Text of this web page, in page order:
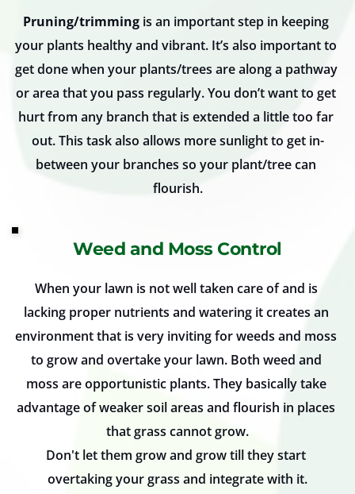
Pruning/trimming is an important step in keeping
your plants healthy and vibrant. It’s also important to
get done when your plants/trees are along a pathway
or area that you pass regularly. You don’t want to get
hurt from any branch that is extended a little too far
out. This task also allows more sunlight to get in-
between your branches so your plant/tree can
flourish.
Weed and Moss Control
When your lawn is not well taken care of and is
lacking proper nutrients and watering it creates an
environment that is very inviting for weeds and moss
to grow and overtake your lawn. Both weed and
moss are opportunistic plants. They basically take
advantage of weaker soil areas and flourish in places
that grass cannot grow.
Don't let them grow and grow till they start
overtaking your grass and integrate with it.